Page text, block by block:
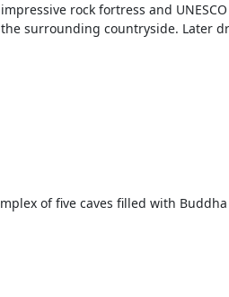
impressive rock fortress and
surrounding countryside. Later
of five caves filled with